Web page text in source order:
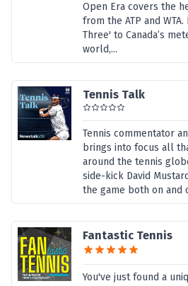
Open Era covers the
from the ATP and
Three' to Canada’s
world,...
Tennis Talk
Tennis commentator
brings into focus all
around the tennis
side-kick David
the game both on and
Fantastic Tennis
You've just found a